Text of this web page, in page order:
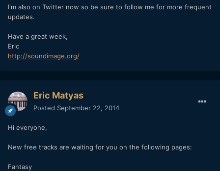
I'm also on Twitter now so be sure to follow me for more frequent
updates.
Have a great week,
Eric
http://soundimage.org/
Eric Matyas
Posted September 22, 2014
Hi everyone,
New free tracks are waiting for you on the following pages:
Fantasy